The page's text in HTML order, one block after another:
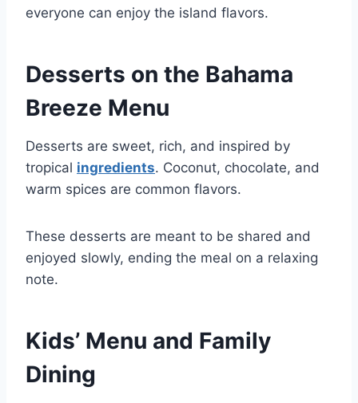
everyone can enjoy the island flavors.
Desserts on the Bahama
Breeze Menu
Desserts are sweet, rich, and inspired by
tropical ingredients. Coconut, chocolate, and
warm spices are common flavors.
These desserts are meant to be shared and
enjoyed slowly, ending the meal on a relaxing
note.
Kids’ Menu and Family
Dining